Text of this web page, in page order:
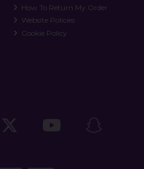
How To Return My Order
Website Policies
Cookie Policy